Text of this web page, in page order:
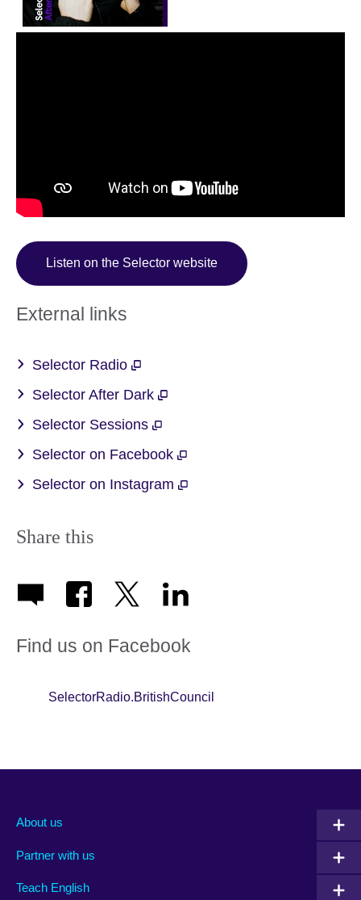
Listen on the Selector website
External links
Selector Radio
Selector After Dark
Selector Sessions
Selector on Facebook
Selector on Instagram
Share this
Find us on Facebook
SelectorRadio.BritishCouncil
About us
Partner with us
Teach English